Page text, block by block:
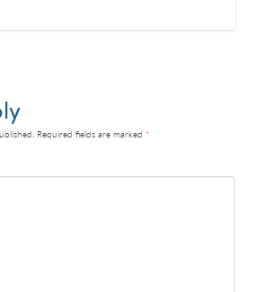
Required fields are marked *